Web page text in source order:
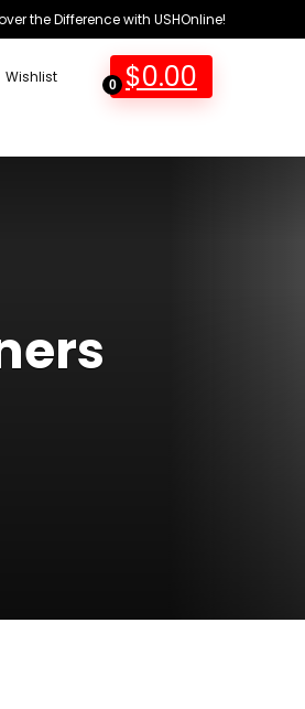
the Difference with USHOnline!
Wishlist 0 $0.00